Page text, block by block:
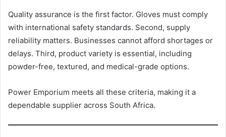
Quality assurance is the first factor. Gloves must comply
with international safety standards. Second, supply
reliability matters. Businesses cannot afford shortages or
delays. Third, product variety is essential, including
powder-free, textured, and medical-grade options.
Power Emporium meets all these criteria, making it a
dependable supplier across South Africa.